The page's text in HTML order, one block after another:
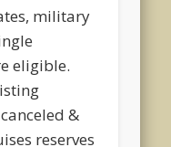
military
eligible.
&
reserves